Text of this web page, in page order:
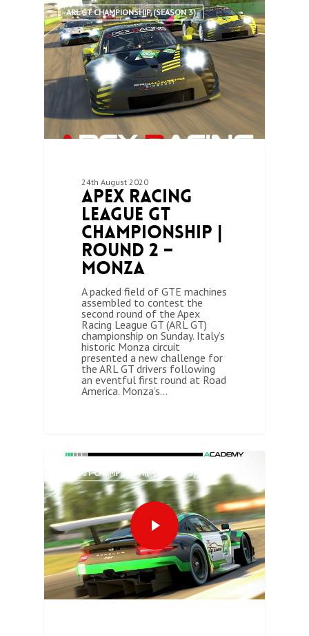
ARL GT CHAMPIONSHIP (SEASON 3)
24th August 2020
Apex Racing
League GT
Championship |
Round 2 –
Monza
A packed field of GTE machines
assembled to contest the
second round of the Apex
Racing League GT (ARL GT)
championship on Sunday. Italy’s
historic Monza circuit
presented a new challenge for
the ARL GT drivers following
an eventful first round at Road
America. Monza’s…
0
ARL GT CHAMPIONSHIP (SEASON 3)